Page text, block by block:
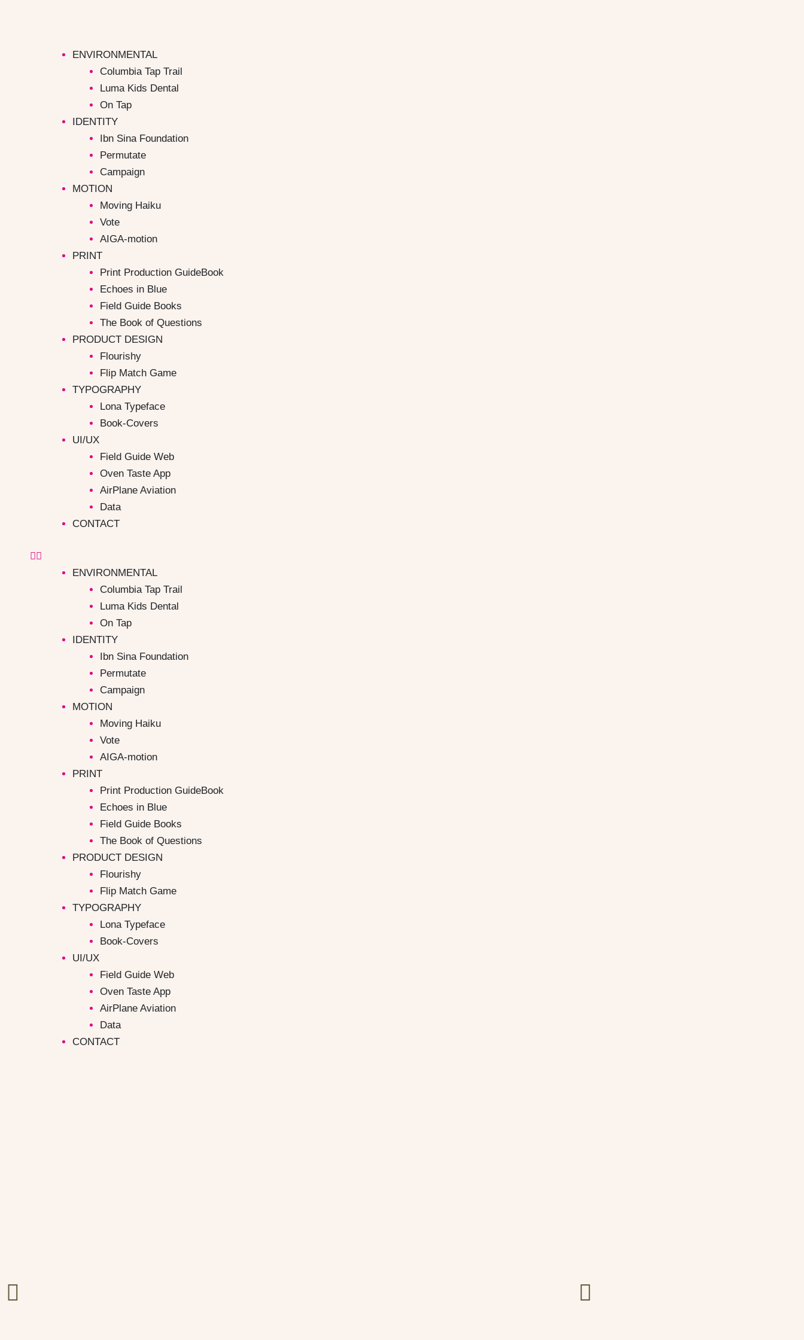
ENVIRONMENTAL
Columbia Tap Trail
Luma Kids Dental
On Tap
IDENTITY
Ibn Sina Foundation
Permutate
Campaign ​
MOTION
Moving Haiku
Vote
AIGA-motion
PRINT
Print Production GuideBook
Echoes in Blue
Field Guide Books
The Book of Questions
PRODUCT DESIGN
Flourishy
Flip Match Game
TYPOGRAPHY
Lona Typeface
Book-Covers
UI/UX
Field Guide Web
Oven Taste App
AirPlane Aviation
Data
CONTACT
ENVIRONMENTAL
Columbia Tap Trail
Luma Kids Dental
On Tap
IDENTITY
Ibn Sina Foundation
Permutate
Campaign ​
MOTION
Moving Haiku
Vote
AIGA-motion
PRINT
Print Production GuideBook
Echoes in Blue
Field Guide Books
The Book of Questions
PRODUCT DESIGN
Flourishy
Flip Match Game
TYPOGRAPHY
Lona Typeface
Book-Covers
UI/UX
Field Guide Web
Oven Taste App
AirPlane Aviation
Data
CONTACT